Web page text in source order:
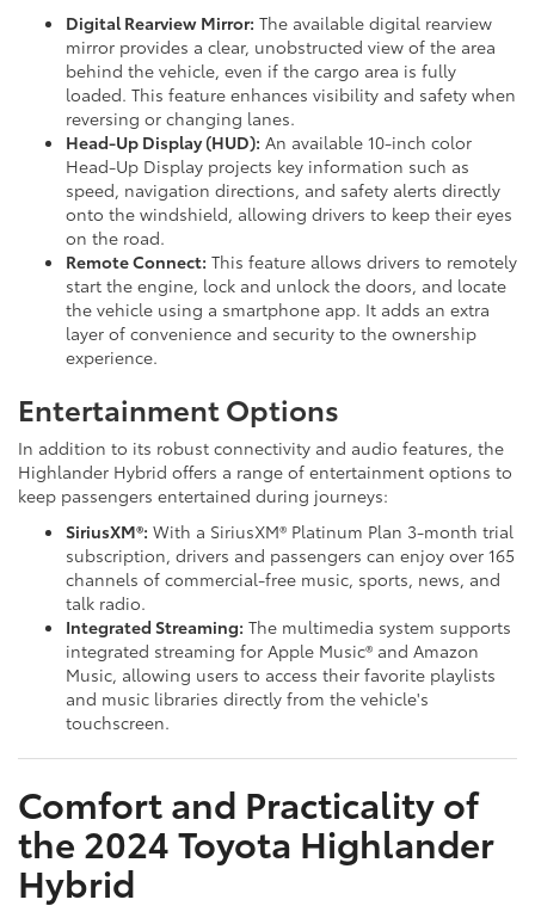
Digital Rearview Mirror: The available digital rearview
mirror provides a clear, unobstructed view of the area
behind the vehicle, even if the cargo area is fully
loaded. This feature enhances visibility and safety when
reversing or changing lanes.
Head-Up Display (HUD): An available 10-inch color
Head-Up Display projects key information such as
speed, navigation directions, and safety alerts directly
onto the windshield, allowing drivers to keep their eyes
on the road.
Remote Connect: This feature allows drivers to remotely
start the engine, lock and unlock the doors, and locate
the vehicle using a smartphone app. It adds an extra
layer of convenience and security to the ownership
experience.
Entertainment Options
In addition to its robust connectivity and audio features, the
Highlander Hybrid offers a range of entertainment options to
keep passengers entertained during journeys:
SiriusXM®: With a SiriusXM® Platinum Plan 3-month trial
subscription, drivers and passengers can enjoy over 165
channels of commercial-free music, sports, news, and
talk radio.
Integrated Streaming: The multimedia system supports
integrated streaming for Apple Music® and Amazon
Music, allowing users to access their favorite playlists
and music libraries directly from the vehicle's
touchscreen.
Comfort and Practicality of
the 2024 Toyota Highlander
Hybrid